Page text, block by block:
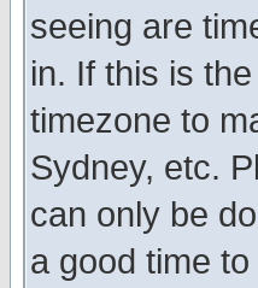
seeing are
in. If this is
timezone to
Sydney, etc.
can only be
a good time